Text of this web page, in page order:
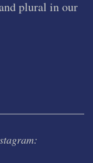
plural in our